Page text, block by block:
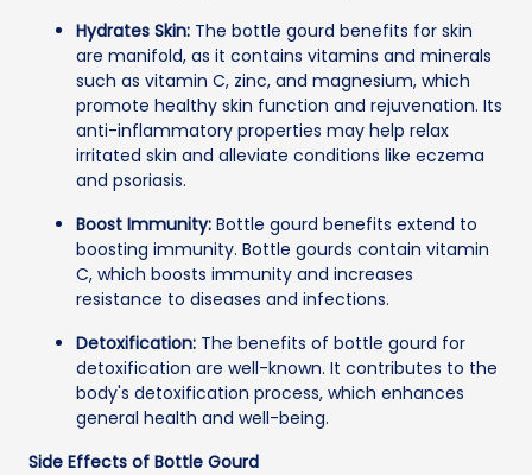
Hydrates Skin: The bottle gourd benefits for skin
are manifold, as it contains vitamins and minerals
such as vitamin C, zinc, and magnesium, which
promote healthy skin function and rejuvenation. Its
anti-inflammatory properties may help relax
irritated skin and alleviate conditions like eczema
and psoriasis.
Boost Immunity: Bottle gourd benefits extend to
boosting immunity. Bottle gourds contain vitamin
C, which boosts immunity and increases
resistance to diseases and infections.
Detoxification: The benefits of bottle gourd for
detoxification are well-known. It contributes to the
body's detoxification process, which enhances
general health and well-being.
Side Effects of Bottle Gourd